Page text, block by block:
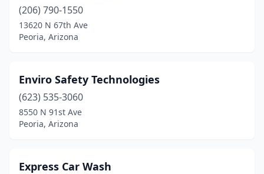
(206) 790-1550
13620 N 67th Ave
Peoria, Arizona
Enviro Safety Technologies
(623) 535-3060
8550 N 91st Ave
Peoria, Arizona
Express Car Wash